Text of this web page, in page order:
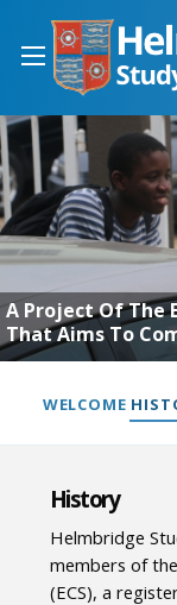
A Project Of The
That Aims To
WELCOME
History
Helmbridge
members of
(ECS), a